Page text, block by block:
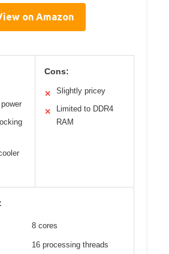
on Amazon
Cons:
✕ Slightly pricey
✕
Limited to DDR4
RAM
8 cores
16 processing threads